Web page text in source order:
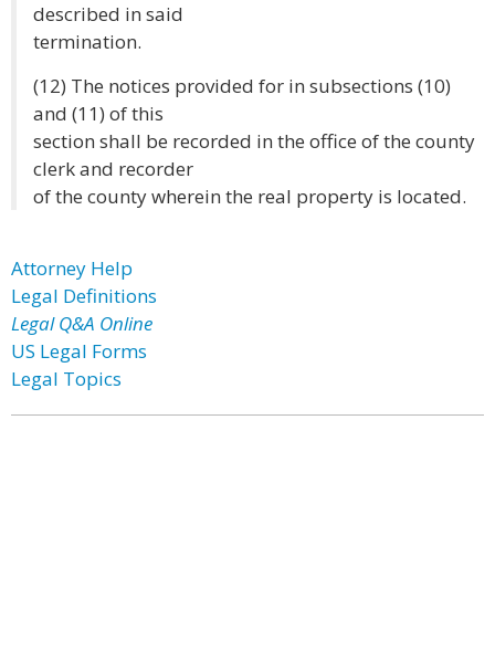
described in said
termination.
(12) The notices provided for in subsections (10)
and (11) of this
section shall be recorded in the office of the county
clerk and recorder
of the county wherein the real property is located.
Attorney Help
Legal Definitions
Legal Q&A Online
US Legal Forms
Legal Topics